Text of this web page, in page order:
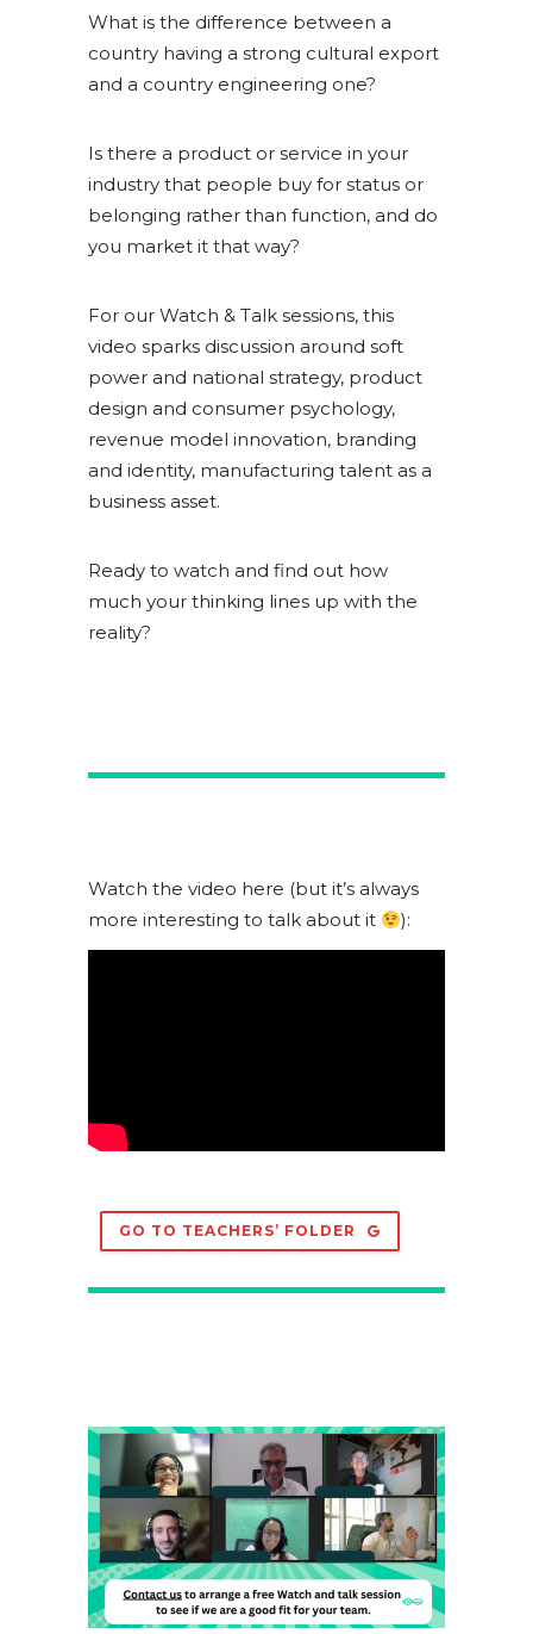
What is the difference between a
country having a strong cultural export
and a country engineering one?
Is there a product or service in your
industry that people buy for status or
belonging rather than function, and do
you market it that way?
For our Watch & Talk sessions, this
video sparks discussion around soft
power and national strategy, product
design and consumer psychology,
revenue model innovation, branding
and identity, manufacturing talent as a
business asset.
Ready to watch and find out how
much your thinking lines up with the
reality?
Watch the video here (but it’s always
more interesting to talk about it
):
GO TO TEACHERS’ FOLDER